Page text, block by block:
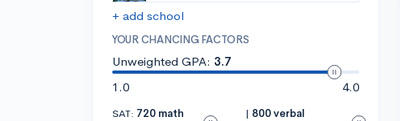
+ add school
YOUR CHANCING FACTORS
Unweighted GPA: 3.7
1.0
4.0
SAT: 720 math
| 800 verbal